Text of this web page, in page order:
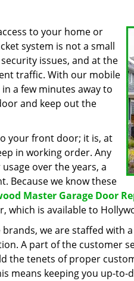
to your home or
system is not a small
issues, and at the
traffic. With our mobile
a few minutes away to
and keep out the
your front door; it is, at
in working order. Any
over the years, a
Because we know these
Master Garage Door
which is available to
we are staffed with
A part of the customer
the tenets of proper
means keeping you up-